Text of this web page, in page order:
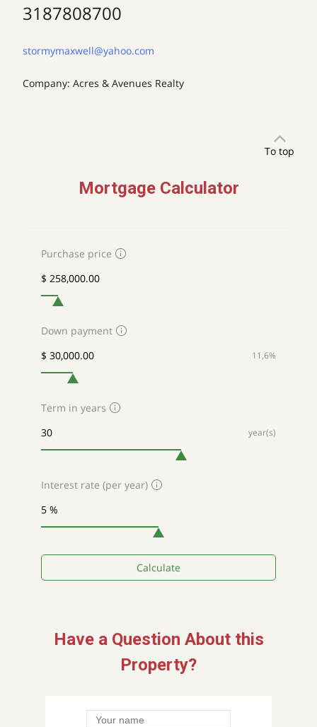
3187808700
stormymaxwell@yahoo.com
Company: Acres & Avenues Realty
To top
Mortgage Calculator
Purchase price
Down payment
11,6%
Term in years
year(s)
Interest rate (per year)
Calculate
Have a Question About this
Property?